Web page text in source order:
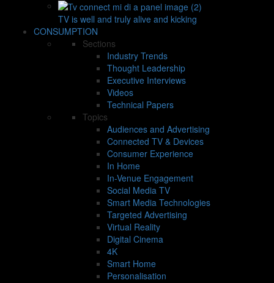
TV is well and truly alive and kicking
CONSUMPTION
Sections
Industry Trends
Thought Leadership
Executive Interviews
Videos
Technical Papers
Topics
Audiences and Advertising
Connected TV & Devices
Consumer Experience
In Home
In-Venue Engagement
Social Media TV
Smart Media Technologies
Targeted Advertising
Virtual Reality
Digital Cinema
4K
Smart Home
Personalisation